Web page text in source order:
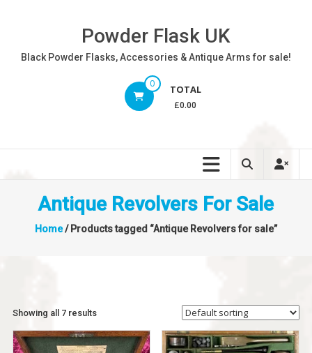
Powder Flask UK
Black Powder Flasks, Accessories & Antique Arms for sale!
0 TOTAL
£0.00
Antique Revolvers For Sale
Home/ Products tagged “Antique Revolvers for sale”
Showing all 7 results